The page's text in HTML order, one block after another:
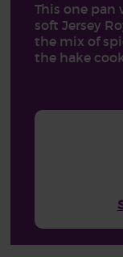
This one pan
soft Jersey
the mix of
the hake